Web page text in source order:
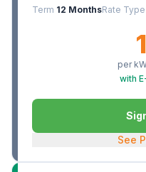
Term 12 MonthsRate Type
per
with
See